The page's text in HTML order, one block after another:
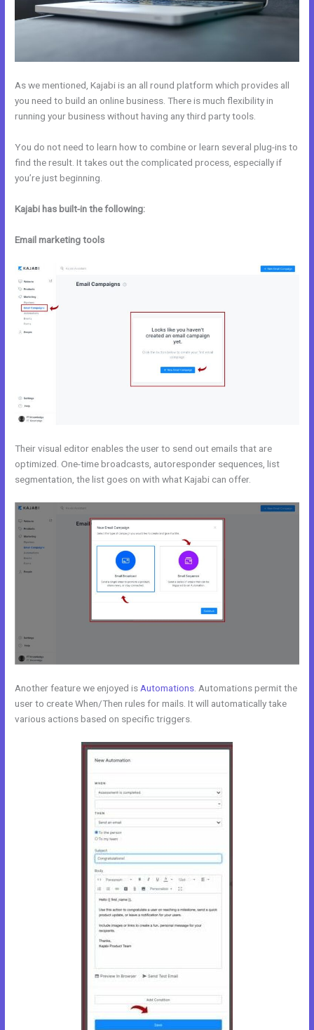
As we mentioned, Kajabi is an all round platform which provides all
you need to build an online business. There is much flexibility in
running your business without having any third party tools.
You do not need to learn how to combine or learn several plug-ins to
find the result. It takes out the complicated process, especially if
you’re just beginning.
Kajabi has built-in the following:
Email marketing tools
Their visual editor enables the user to send out emails that are
optimized. One-time broadcasts, autoresponder sequences, list
segmentation, the list goes on with what Kajabi can offer.
Another feature we enjoyed is Automations . Automations permit the
user to create When/Then rules for mails. It will automatically take
various actions based on specific triggers.